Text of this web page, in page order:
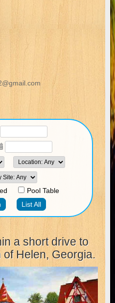
a short drive to
Helen, Georgia.